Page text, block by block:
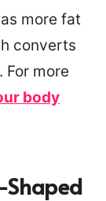
more fat
converts
For more
body
Shaped